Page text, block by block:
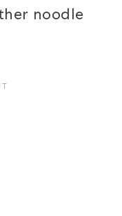
noodle